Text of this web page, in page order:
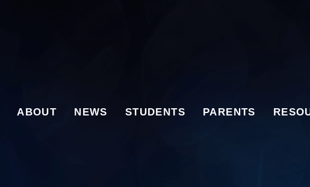
ABOUT NEWS STUDENTS PARENTS